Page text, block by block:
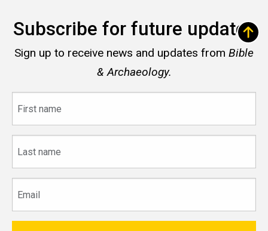
Subscribe for future updates
Sign up to receive news and updates from Bible
& Archaeology.
name
name